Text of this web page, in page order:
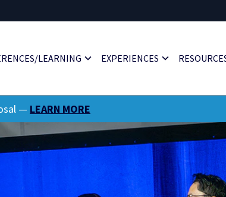
LEARNING EXPERIENCES
— LEARN MORE